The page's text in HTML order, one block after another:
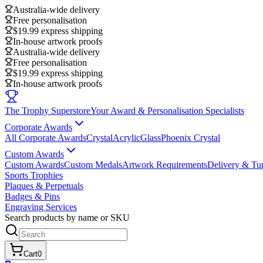
Australia-wide delivery
Free personalisation
$19.99 express shipping
In-house artwork proofs
Australia-wide delivery
Free personalisation
$19.99 express shipping
In-house artwork proofs
The Trophy SuperstoreYour Award & Personalisation Specialists
Corporate Awards
All Corporate AwardsCrystalAcrylicGlassPhoenix Crystal
Custom Awards
Custom AwardsCustom MedalsArtwork RequirementsDelivery &
Sports Trophies
Plaques & Perpetuals
Badges & Pins
Engraving Services
Search products by name or SKU
Cart0